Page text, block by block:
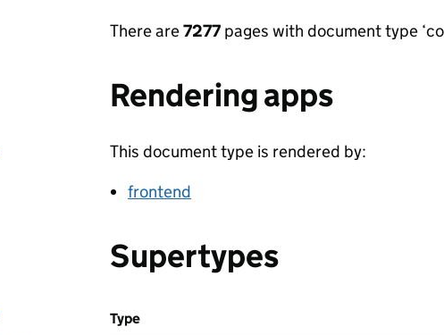
There are7277 pages with document type
Rendering apps
This document type is rendered by:
frontend
Supertypes
Type